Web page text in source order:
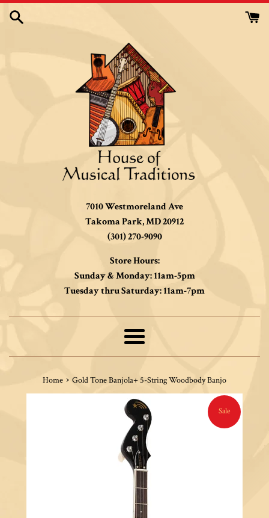
Skip
7010 Westmoreland Ave
Takoma Park, MD 20912
(301) 270-9090
Store Hours:
Sunday & Monday: 11am-5pm
Tuesday thru Saturday: 11am-7pm
Menu
Home › Gold Tone Banjola+ 5-String Woodbody Banjo
Sale